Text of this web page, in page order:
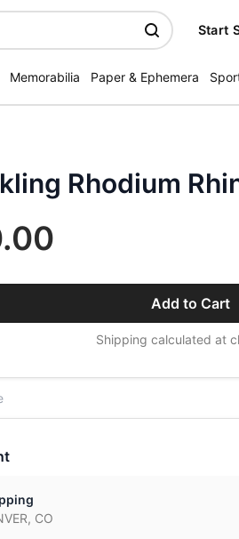
Start
Memorabilia Paper & Ephemera
Rhodium
Add to Cart
Shipping calculated at
CO